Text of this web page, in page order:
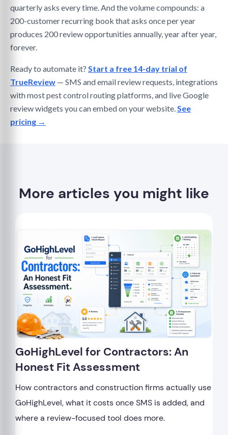
quarterly asks every time. And the volume compounds: a
200-customer recurring book that asks once per year
produces 200 review opportunities annually, year after year,
forever.
Ready to automate it? Start a free 14-day trial of
TrueReview — SMS and email review requests, integrations
with most pest control routing platforms, and live Google
review widgets you can embed on your website.See
pricing →
More articles you might like
GoHighLevel for Contractors: An
Honest Fit Assessment
How contractors and construction firms actually use
GoHighLevel, what it costs once SMS is added, and
where a review-focused tool does more.